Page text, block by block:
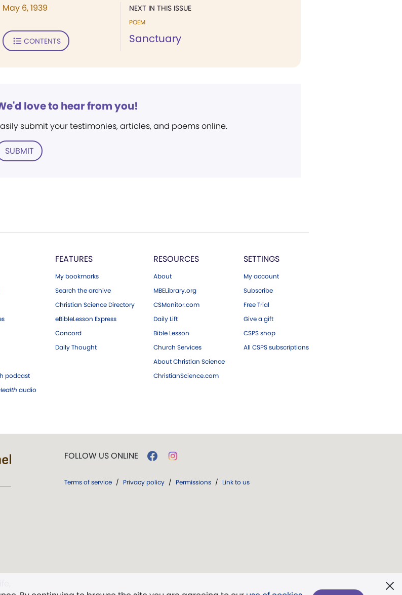
NEXT IN THIS ISSUE
POEM
Sanctuary
May 6, 1939
CONTENTS
love to hear from you!
submit your testimonies, articles, and poems online.
SUBMIT
podcast
audio
FEATURES
My bookmarks
Search the archive
Christian Science Directory
eBibleLesson Express
Concord
Daily Thought
RESOURCES
About
MBELibrary.org
CSMonitor.com
Daily Lift
Bible Lesson
Church Services
About Christian Science
ChristianScience.com
SETTINGS
My account
Subscribe
Free Trial
Give a gift
CSPS shop
All CSPS subscriptions
FOLLOW US ONLINE
Terms of service / Privacy policy / Permissions / Link to us